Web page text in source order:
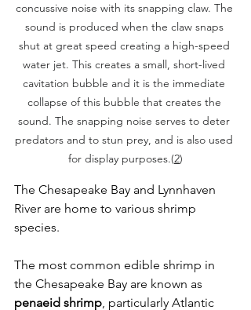
concussive noise with its snapping claw. The
sound is produced when the claw snaps
shut at great speed creating a high-speed
water jet. This creates a small, short-lived
cavitation bubble and it is the immediate
collapse of this bubble that creates the
sound. The snapping noise serves to deter
predators and to stun prey, and is also used
for display purposes.(2)
The Chesapeake Bay and Lynnhaven
River are home to various shrimp
species.
The most common edible shrimp in
the Chesapeake Bay are known as
penaeid shrimp, particularly Atlantic